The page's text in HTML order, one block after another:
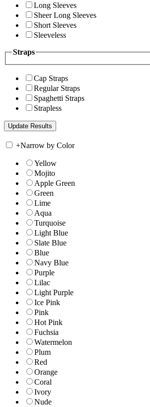
Long Sleeves
Sheer Long Sleeves
Short Sleeves
Sleeveless
Straps
Cap Straps
Regular Straps
Spaghetti Straps
Strapless
+Narrow by Color
Yellow
Mojito
Apple Green
Green
Lime
Aqua
Turquoise
Light Blue
Slate Blue
Blue
Navy Blue
Purple
Lilac
Light Purple
Ice Pink
Pink
Hot Pink
Fuchsia
Watermelon
Plum
Red
Orange
Coral
Ivory
Nude